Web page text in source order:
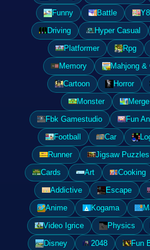
Funny
Battle
Driving
Hyper Casual
Platformer
Rpg
Memory
Mahjong &
Cartoon
Horror
Monster
Merge
Fbk Gamestudio
Fun
Football
Car
Runner
Jigsaw Puzzles
Cards
Art Cooking
Addictive
Escape
Anime
Kogama
Video Igrice
Physics
Disney
2048 Fun